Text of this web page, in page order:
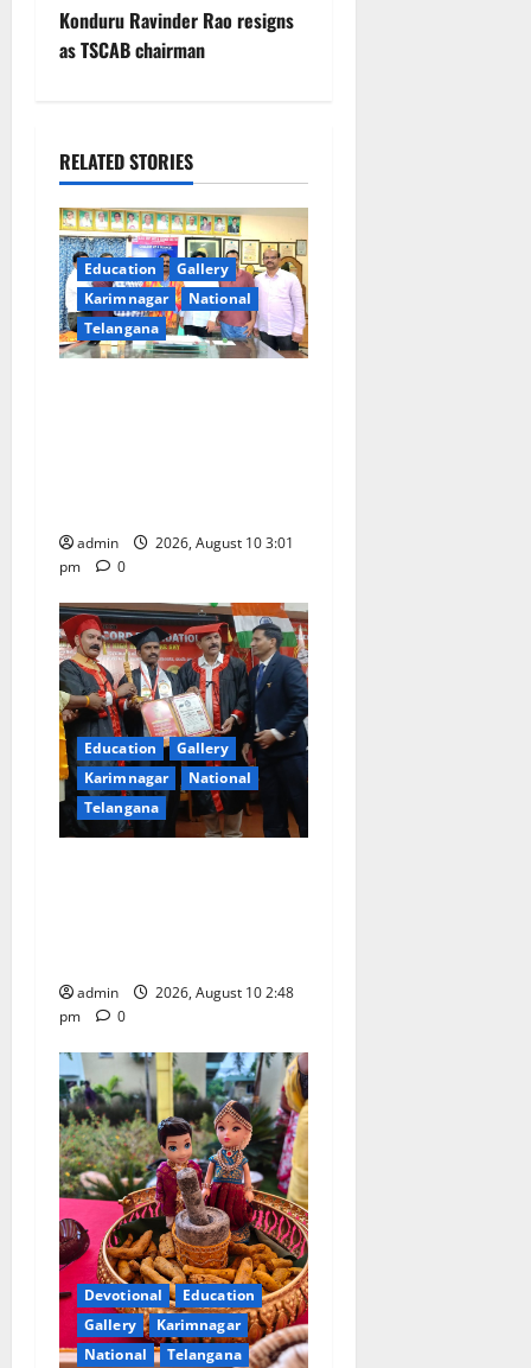
t
v
i
g
a
n
Konduru Ravinder Rao resigns
as TSCAB chairman
RELATED STORIES
Education
Gallery
Karimnagar
National
Telangana
admin
2026, August 10 3:01
pm
0
Education
Gallery
Karimnagar
National
Telangana
admin
2026, August 10 2:48
pm
0
Devotional
Education
Gallery
Karimnagar
National
Telangana